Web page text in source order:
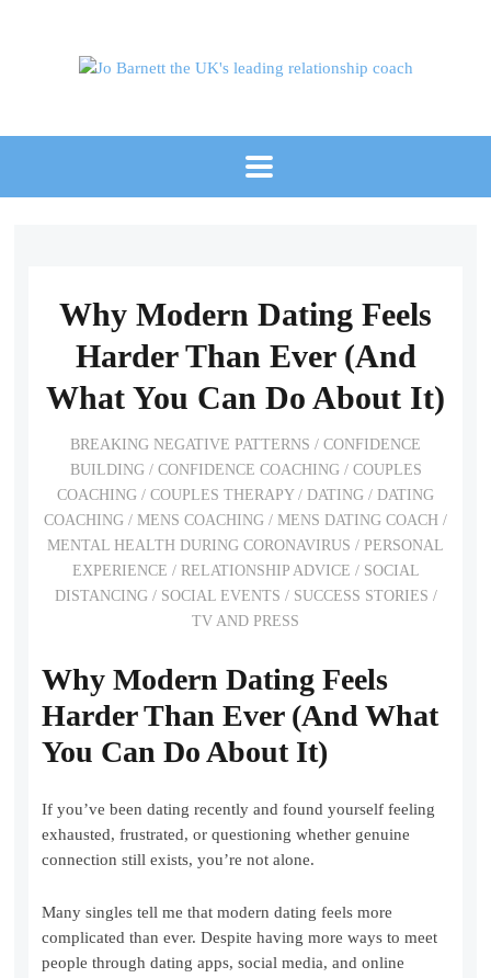
Why Modern Dating Feels
Harder Than Ever (And
What You Can Do About It)
BREAKING NEGATIVE PATTERNS / CONFIDENCE
BUILDING/ CONFIDENCE COACHING/ COUPLES
COACHING / COUPLES THERAPY/ DATING / DATING
COACHING / MENS COACHING / MENS DATING COACH /
MENTAL HEALTH DURING CORONAVIRUS / PERSONAL
EXPERIENCE / RELATIONSHIP ADVICE / SOCIAL
DISTANCING/ SOCIAL EVENTS / SUCCESS STORIES /
TV AND PRESS
Why Modern Dating Feels
Harder Than Ever (And What
You Can Do About It)
If you’ve been dating recently and found yourself feeling
exhausted, frustrated, or questioning whether genuine
connection still exists, you’re not alone.
Many singles tell me that modern dating feels more
complicated than ever. Despite having more ways to meet
people through dating apps, social media, and online